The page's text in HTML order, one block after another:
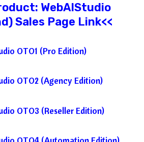
WebAIStudio
Sales Page Link<<
OTO1 (Pro Edition)
OTO2 (Agency Edition)
OTO3 (Reseller Edition)